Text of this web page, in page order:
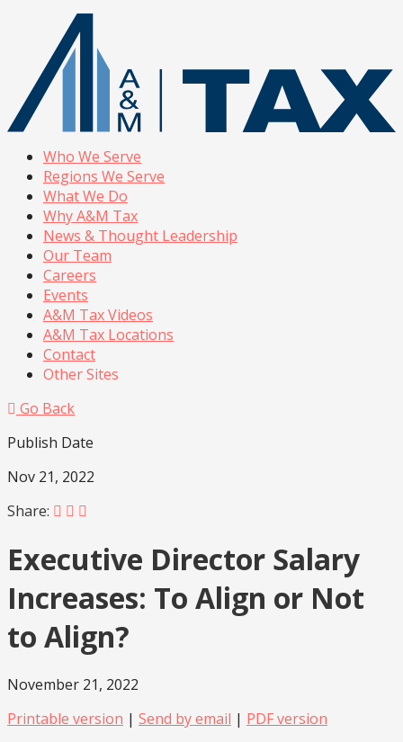
Who We Serve
Regions We Serve
What We Do
Why A&M Tax
News & Thought Leadership
Our Team
Careers
Events
A&M Tax Videos
A&M Tax Locations
Contact
Other Sites
Go Back
Publish Date
Nov 21, 2022
Share:
Executive Director Salary
Increases: To Align or Not
to Align?
November 21, 2022
Printable version | Send by email | PDF version